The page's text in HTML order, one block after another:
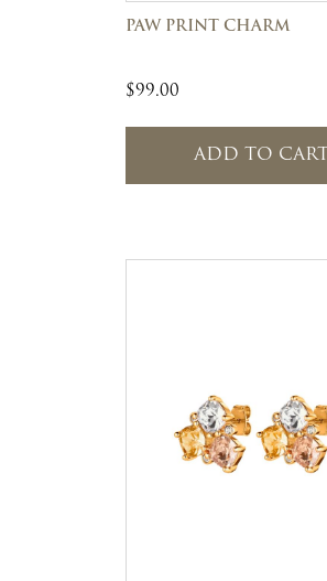
PAW PRINT CHARM
$99.00
ADD TO CART